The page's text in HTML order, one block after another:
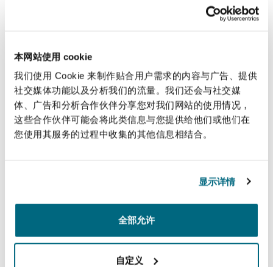
本网站使用 cookie
我们使用 Cookie 来制作贴合用户需求的内容与广告、提供
社交媒体功能以及分析我们的流量。我们还会与社交媒
体、广告和分析合作伙伴分享您对我们网站的使用情况，
这些合作伙伴可能会将此类信息与您提供给他们或他们在
您使用其服务的过程中收集的其他信息相结合。
显示详情
全部允许
自定义
fundamentally misconceived, and we denied
that the threshold test set out at 31.16(3)(c) was
In addition, we argued that the application failed
to meet any of the objectives in CPR 31.16(3)(d).
The Claimant explicitly stated in the application
that the disclosure sought is required to enable
to Claimant to finalise her investigations and in
proceedings. The purpose of the application was
therefore contrary to sub paragraph (d) as it had
not been made to dispose fairly of the
anticipated proceedings, nor was it made to
assist to dispute to be resolved without